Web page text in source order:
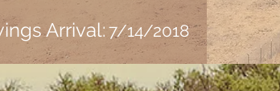
Arrival: 7/14/2018